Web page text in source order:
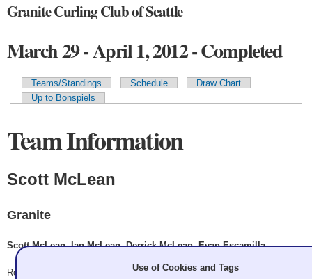
Granite Curling Club of Seattle
March 29 - April 1, 2012 - Completed
Primary tabs
Teams/Standings Schedule
Draw Chart
Up to Bonspiels
Team Information
Scott McLean
Granite
Scott McLean, Ian McLean, Derrick McLean, Evan Escamilla
Record: 3-3 Use of Cookies and Tags